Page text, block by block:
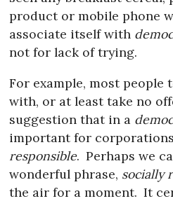
product or mobile phone
associate itself with
not for lack of trying.
For example, most people
with, or at least take no
suggestion that in a
important for
responsible. Perhaps we
wonderful phrase, socially
the air for a moment. It